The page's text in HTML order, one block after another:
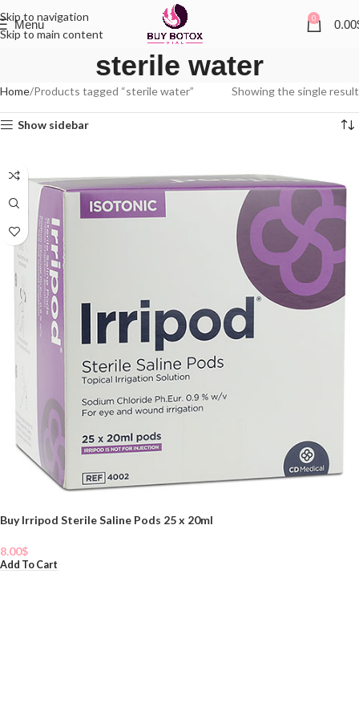
Skip to navigation
Skip to main content
Menu 0 0.00
sterile water
Home Products tagged “sterile water” Showing the single result
Show sidebar
Buy Irripod Sterile Saline Pods 25 x 20ml
8.00$
Add To Cart